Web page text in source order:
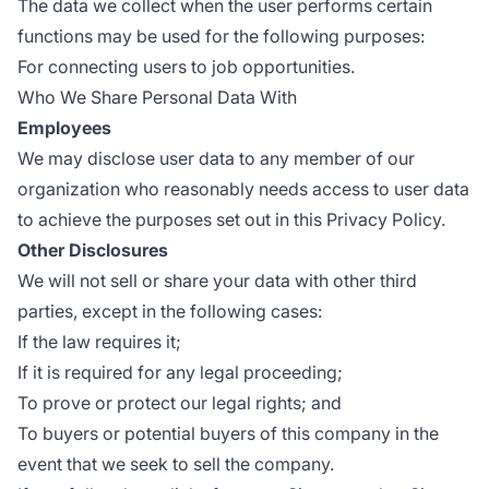
The data we collect when the user performs certain
functions may be used for the following purposes:
For connecting users to job opportunities.
Who We Share Personal Data With
Employees
We may disclose user data to any member of our
organization who reasonably needs access to user data
to achieve the purposes set out in this Privacy Policy.
Other Disclosures
We will not sell or share your data with other third
parties, except in the following cases:
If the law requires it;
If it is required for any legal proceeding;
To prove or protect our legal rights; and
To buyers or potential buyers of this company in the
event that we seek to sell the company.